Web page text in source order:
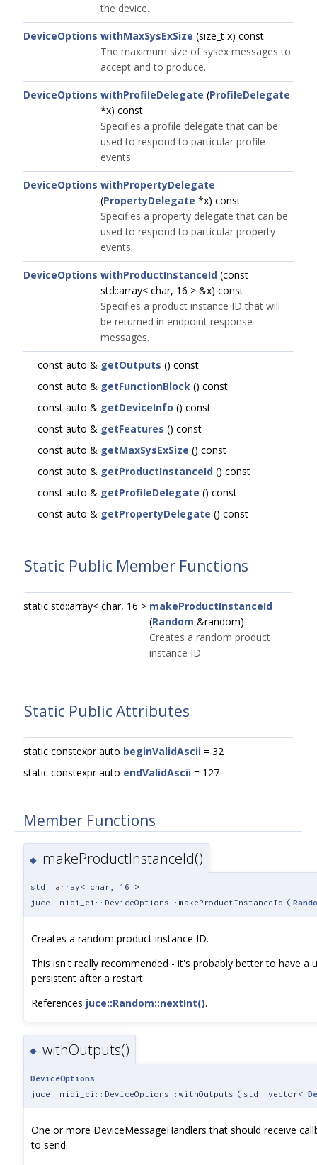
the device.
DeviceOptions withMaxSysExSize (size_t x) const
The maximum size of sysex messages to
accept and to produce.
DeviceOptions withProfileDelegate (ProfileDelegate
*x) const
Specifies a profile delegate that can be
used to respond to particular profile
events.
DeviceOptions withPropertyDelegate
(PropertyDelegate *x) const
Specifies a property delegate that can be
used to respond to particular property
events.
DeviceOptions withProductInstanceId (const
std::array< char, 16 > &x) const
Specifies a product instance ID that will
be returned in endpoint response
messages.
const auto & getOutputs () const
const auto & getFunctionBlock () const
const auto & getDeviceInfo () const
const auto & getFeatures () const
const auto & getMaxSysExSize () const
const auto & getProductInstanceId () const
const auto & getProfileDelegate () const
const auto & getPropertyDelegate () const
Static Public Member Functions
static std::array< char, 16 > makeProductInstanceId
(Random &random)
Creates a random product
instance ID.
Static Public Attributes
static constexpr auto beginValidAscii = 32
static constexpr auto endValidAscii = 127
Member Functions
◆ makeProductInstanceId()
std::array< char, 16 >
juce::midi_ci::DeviceOptions::makeProductInstanceId (
Creates a random product instance ID.
This isn't really recommended - it's probably better to have a
persistent after a restart.
References juce::Random::nextInt().
◆ withOutputs()
DeviceOptions
juce::midi_ci::DeviceOptions::withOutputs ( std::vector<
One or more DeviceMessageHandlers that should receive
to send.